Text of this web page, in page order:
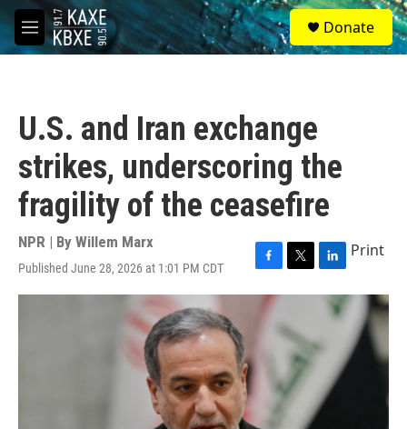
Skip to main content
M
e
S
e
a
Donate
U.S. and Iran exchange
strikes, underscoring the
fragility of the ceasefire
NPR | By Willem Marx
Published June 28, 2026 at 1:01 PM CDT
F
a
T
w
t
t
e
r
L
i
e
d
n
Print